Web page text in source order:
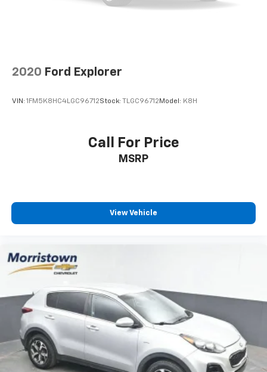
2020 Ford Explorer
VIN: 1FM5K8HC4LGC96712Stock: TLGC96712Model: K8H
Call For Price
MSRP
View Vehicle